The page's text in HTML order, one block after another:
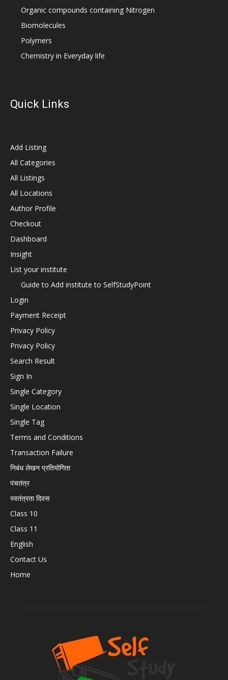
Organic compounds containing Nitrogen
Biomolecules
Polymers
Chemistry in Everyday life
Quick Links
Add Listing
All Categories
All Listings
All Locations
Author Profile
Checkout
Dashboard
Insight
List your institute
Guide to Add institute to SelfStudyPoint
Login
Payment Receipt
Privacy Policy
Privacy Policy
Search Result
Sign In
Single Category
Single Location
Single Tag
Terms and Conditions
Transaction Failure
निबंध लेखन प्रतियोगिता
पंचतंत्र
स्वतंत्रता दिवस
Class 10
Class 11
English
Contact Us
Home